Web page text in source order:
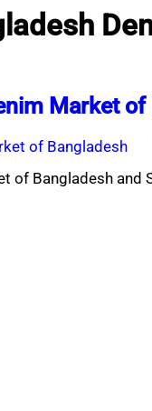
Market of
of Bangladesh